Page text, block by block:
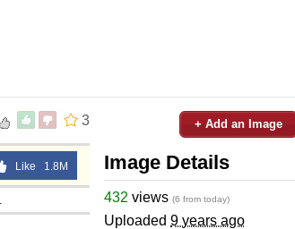
3
Like 1.8M
+ Add an Image
Image Details
432 views (6 from today)
Uploaded 9 years ago